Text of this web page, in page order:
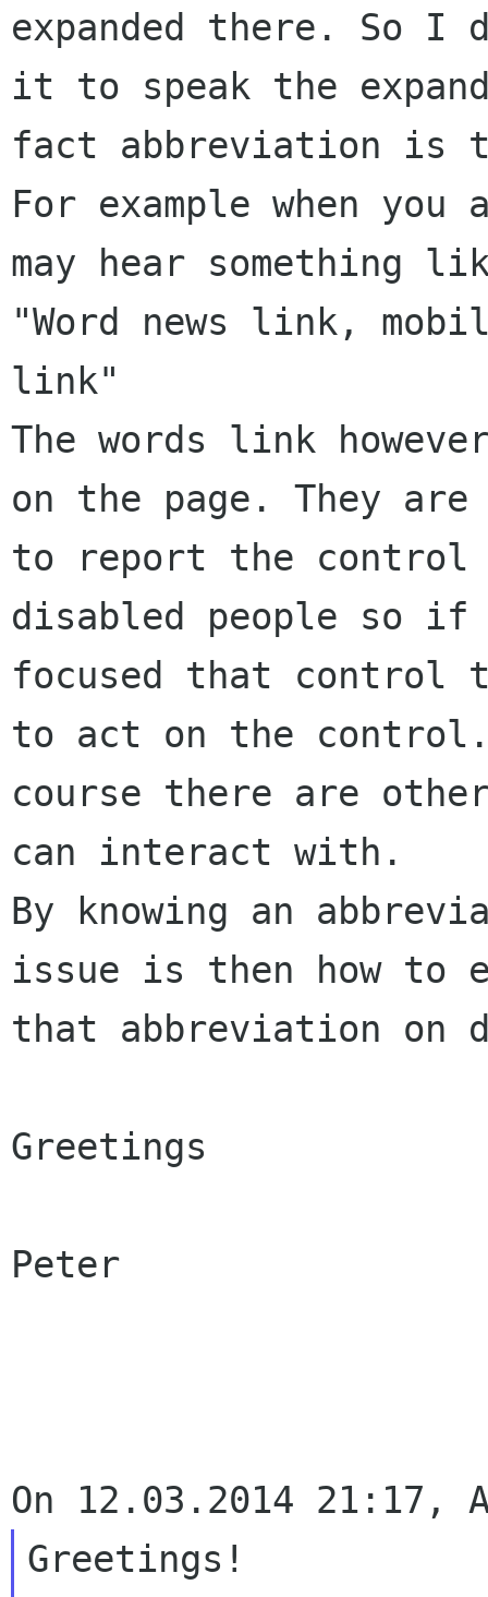
expanded there. So I
it to speak the
fact abbreviation is
For example when
may hear something
"Word news link,
link"
The words link
on the page. They
to report the
disabled people so if
focused that control
to act on the
course there are
can interact with.
By knowing an
issue is then how to
that abbreviation on
Greetings
Peter
Greetings!